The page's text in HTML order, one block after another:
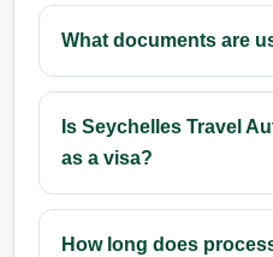
What documents are
Is Seychelles Travel
as a visa?
How long does